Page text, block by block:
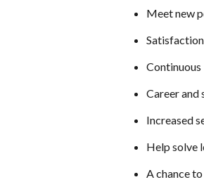
Meet new
Career and
Increased
Help solve
A chance